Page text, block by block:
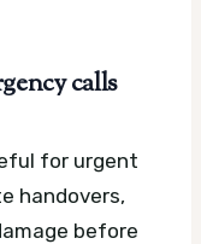
calls
for urgent
handovers,
before